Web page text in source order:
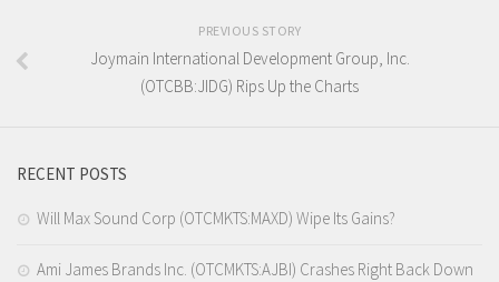
PREVIOUS STORY
Joymain International Development Group, Inc.
(OTCBB:JIDG) Rips Up the Charts
RECENT POSTS
Will Max Sound Corp (OTCMKTS:MAXD) Wipe Its Gains?
Ami James Brands Inc. (OTCMKTS:AJBI) Crashes Right Back Down